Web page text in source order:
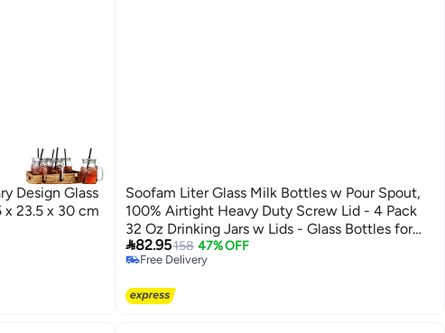
Design Glass
23.5 x 30 cm
Soofam Liter Glass Milk Bottles w Pour Spout,
100% Airtight Heavy Duty Screw Lid - 4 Pack
32 Oz Drinking Jars w Lids - Glass Bottles for
Milk, Honey
82.95158 47% OFF
Free Delivery